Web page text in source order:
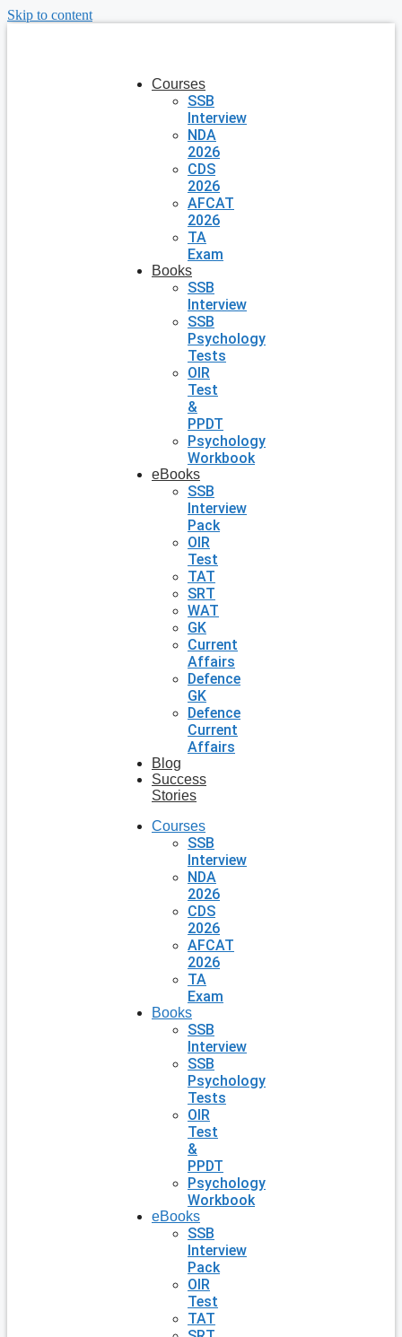
Skip to content
Courses
SSB
Interview
NDA
2026
CDS
2026
AFCAT
2026
TA
Exam
Books
SSB
Interview
SSB
Psychology
Tests
OIR
Test
&
PPDT
Psychology
Workbook
eBooks
SSB
Interview
Pack
OIR
Test
TAT
SRT
WAT
GK
Current
Affairs
Defence
GK
Defence
Current
Affairs
Blog
Success
Stories
Courses
SSB
Interview
NDA
2026
CDS
2026
AFCAT
2026
TA
Exam
Books
SSB
Interview
SSB
Psychology
Tests
OIR
Test
&
PPDT
Psychology
Workbook
eBooks
SSB
Interview
Pack
OIR
Test
TAT